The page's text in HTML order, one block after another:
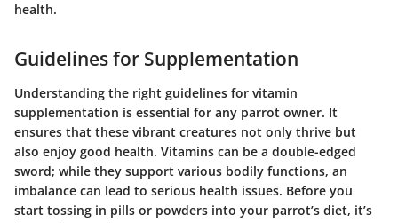
health.
Guidelines for Supplementation
Understanding the right guidelines for vitamin
supplementation is essential for any parrot owner. It
ensures that these vibrant creatures not only thrive but
also enjoy good health. Vitamins can be a double-edged
sword; while they support various bodily functions, an
imbalance can lead to serious health issues. Before you
start tossing in pills or powders into your parrot’s diet, it’s